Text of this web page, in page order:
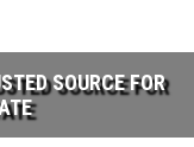
SOURCE FOR